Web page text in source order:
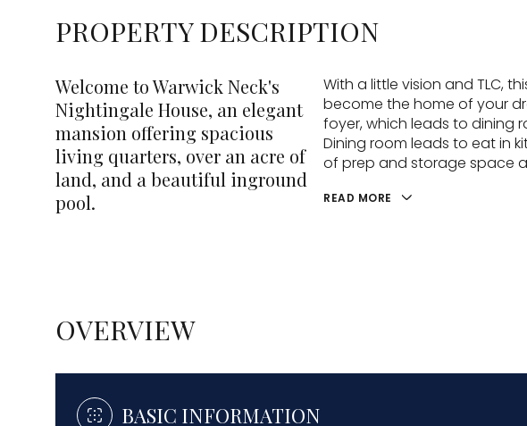
PROPERTY DESCRIPTION
Welcome to Warwick Neck's
Nightingale House, an elegant
mansion offering spacious
living quarters, over an acre of
land, and a beautiful inground
pool.
With a little vision and TLC,
become the home of your
foyer, which leads to dining
Dining room leads to eat in
of prep and storage space
READ MORE
OVERVIEW
BASIC INFORMATION